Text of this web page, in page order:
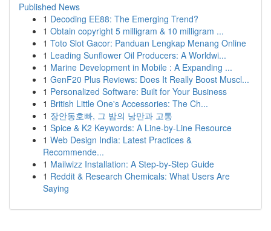
Published News
1 Decoding EE88: The Emerging Trend?
1 Obtain copyright 5 milligram & 10 milligram ...
1 Toto Slot Gacor: Panduan Lengkap Menang Online
1 Leading Sunflower Oil Producers: A Worldwi...
1 Marine Development in Mobile : A Expanding ...
1 GenF20 Plus Reviews: Does It Really Boost Muscl...
1 Personalized Software: Built for Your Business
1 British Little One's Accessories: The Ch...
1 장안동호빠, 그 밤의 낭만과 고통
1 Spice & K2 Keywords: A Line-by-Line Resource
1 Web Design India: Latest Practices &
Recommende...
1 Mailwizz Installation: A Step-by-Step Guide
1 Reddit & Research Chemicals: What Users Are
Saying